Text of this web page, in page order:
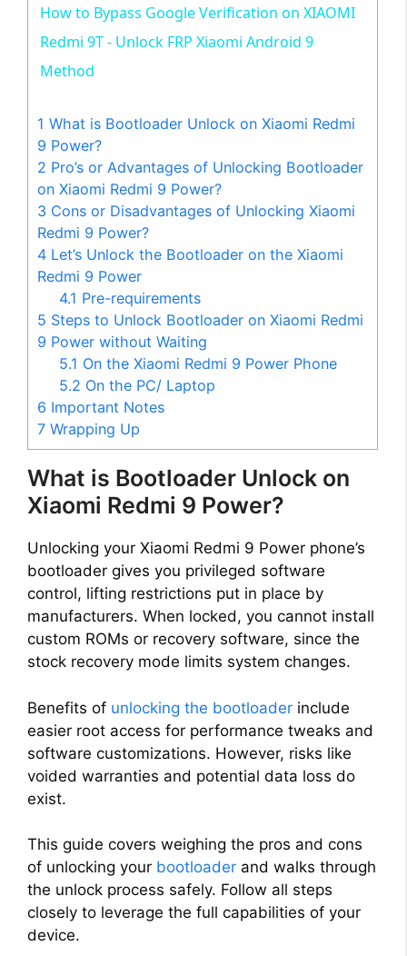
a
V
i
d
e
o
How to Bypass Google Verification on XIAOMI
Redmi 9T - Unlock FRP Xiaomi Android 9
Method
1 What is Bootloader Unlock on Xiaomi Redmi
9 Power?
2 Pro’s or Advantages of Unlocking Bootloader
on Xiaomi Redmi 9 Power?
3 Cons or Disadvantages of Unlocking Xiaomi
Redmi 9 Power?
4 Let’s Unlock the Bootloader on the Xiaomi
Redmi 9 Power
4.1 Pre-requirements
5 Steps to Unlock Bootloader on Xiaomi Redmi
9 Power without Waiting
5.1 On the Xiaomi Redmi 9 Power Phone
5.2 On the PC/ Laptop
6 Important Notes
7 Wrapping Up
What is Bootloader Unlock on
Xiaomi Redmi 9 Power?
Unlocking your Xiaomi Redmi 9 Power phone’s
bootloader gives you privileged software
control, lifting restrictions put in place by
manufacturers. When locked, you cannot install
custom ROMs or recovery software, since the
stock recovery mode limits system changes.
Benefits of unlocking the bootloader include
easier root access for performance tweaks and
software customizations. However, risks like
voided warranties and potential data loss do
exist.
This guide covers weighing the pros and cons
of unlocking your bootloader and walks through
the unlock process safely. Follow all steps
closely to leverage the full capabilities of your
device.